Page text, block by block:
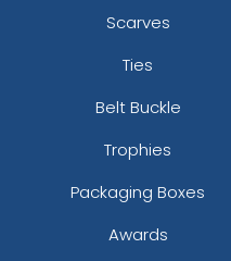
Scarves
Ties
Belt Buckle
Trophies
Packaging Boxes
Awards